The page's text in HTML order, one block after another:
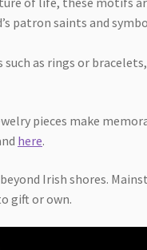
patron saints and
such as rings or
pieces make
here.
Irish shores.
gift or own.